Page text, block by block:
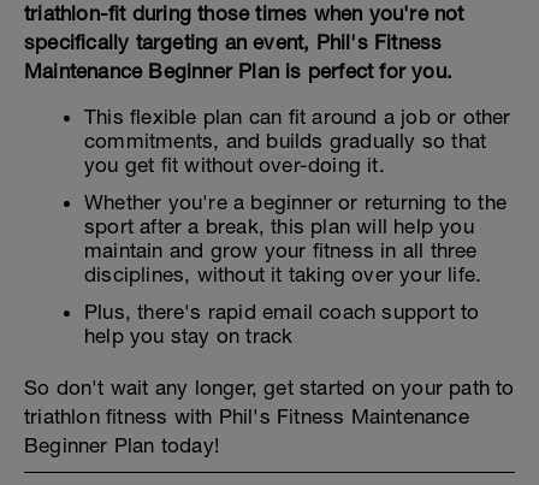
triathlon-fit during those times when you're not
specifically targeting an event, Phil's Fitness
Maintenance Beginner Plan is perfect for you.
This flexible plan can fit around a job or other
commitments, and builds gradually so that
you get fit without over-doing it.
Whether you're a beginner or returning to the
sport after a break, this plan will help you
maintain and grow your fitness in all three
disciplines, without it taking over your life.
Plus, there's rapid email coach support to
help you stay on track
So don't wait any longer, get started on your path to
triathlon fitness with Phil's Fitness Maintenance
Beginner Plan today!